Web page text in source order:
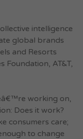
intelligence
global brands
and Resorts
Foundation, AT&T,
working on,
Does it work?
consumers care;
to change